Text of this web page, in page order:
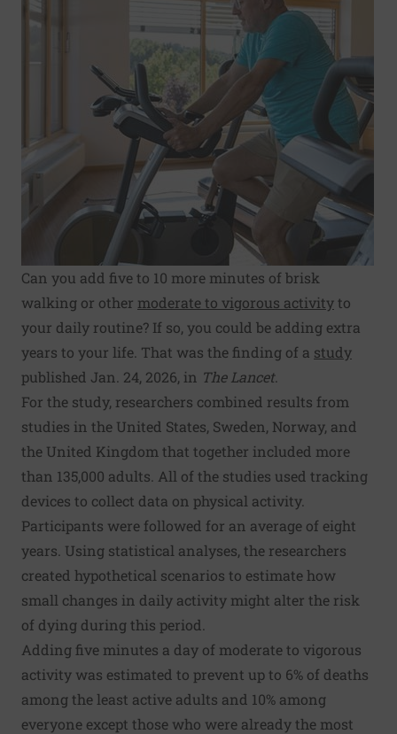
Can you add five to 10 more minutes of brisk
walking or other moderate to vigorous activityto
your daily routine? If so, you could be adding extra
years to your life. That was the finding of a study
published Jan. 24, 2026, in The Lancet.
For the study, researchers combined results from
studies in the United States, Sweden, Norway, and
the United Kingdom that together included more
than 135,000 adults. All of the studies used tracking
devices to collect data on physical activity.
Participants were followed for an average of eight
years. Using statistical analyses, the researchers
created hypothetical scenarios to estimate how
small changes in daily activity might alter the risk
of dying during this period.
Adding five minutes a day of moderate to vigorous
activity was estimated to prevent up to 6% of deaths
among the least active adults and 10% among
everyone except those who were already the most